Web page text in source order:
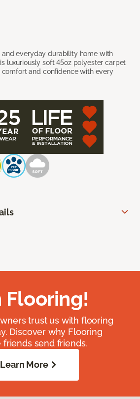
and everyday durability home with
luxuriously soft 45oz polyester carpet
and confidence with every
Flooring!
trust us with flooring
Discover why Flooring
send friends.
Learn More